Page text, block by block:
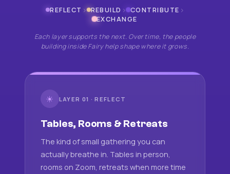
REFLECT › REBUILD › CONTRIBUTE ›
EXCHANGE
Each layer supports the next. Over time, the people
building inside Fairy help shape where it grows.
☀ LAYER 01 · REFLECT
Tables, Rooms & Retreats
The kind of small gathering you can
actually breathe in. Tables in person,
rooms on Zoom, retreats when more time